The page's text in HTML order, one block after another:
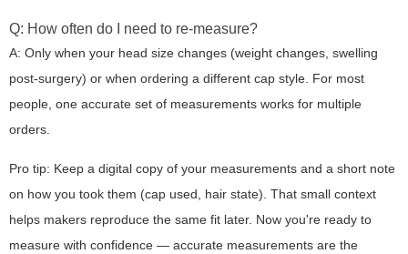
Q: How often do I need to re-measure?
A: Only when your head size changes (weight changes, swelling
post-surgery) or when ordering a different cap style. For most
people, one accurate set of measurements works for multiple
orders.
Pro tip: Keep a digital copy of your measurements and a short note
on how you took them (cap used, hair state). That small context
helps makers reproduce the same fit later. Now you're ready to
measure with confidence — accurate measurements are the